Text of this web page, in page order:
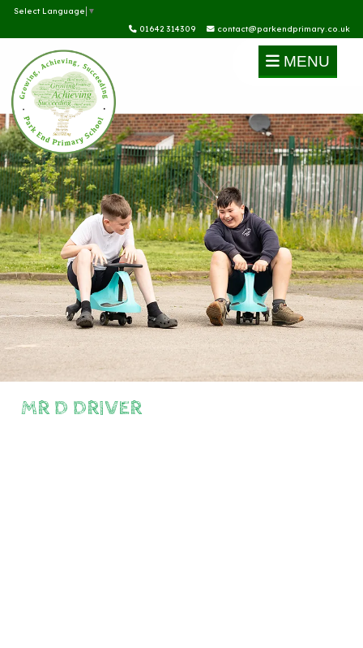
Select Language ▼
01642 314309
contact@parkendprimary.co.uk
MENU
MR D DRIVER